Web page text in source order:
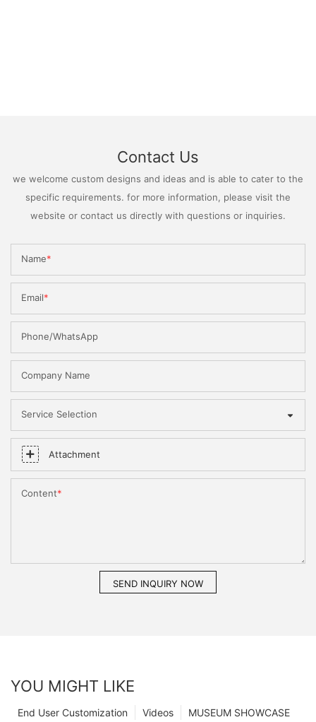
Contact Us
we welcome custom designs and ideas and is able to cater to the
specific requirements. for more information, please visit the
website or contact us directly with questions or inquiries.
Name
Email
Phone/WhatsApp
Company Name
Service Selection
Attachment
Content
SEND INQUIRY NOW
YOU MIGHT LIKE
MUSEUM SHOWCASE
Videos
End User Customization